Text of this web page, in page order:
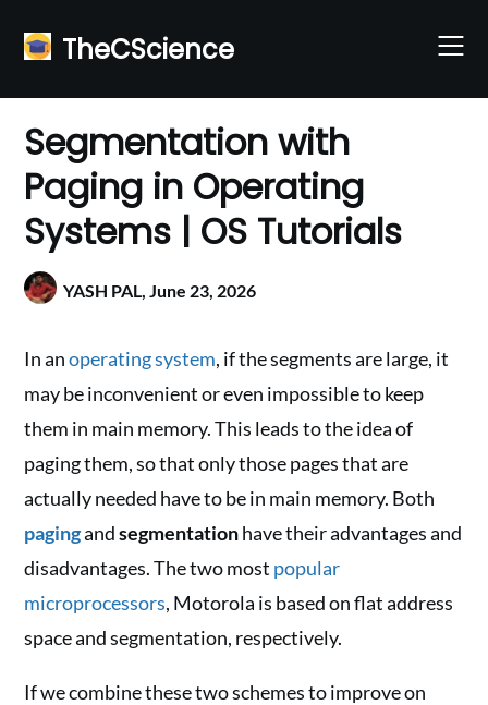
content TheCScience
Segmentation with
Paging in Operating
Systems | OS Tutorials
YASH PAL,June 23, 2026
In anoperating system, if the segments are large, it
may be inconvenient or even impossible to keep
them in main memory. This leads to the idea of
paging them, so that only those pages that are
actually needed have to be in main memory. Both
pagingandsegmentationhave their advantages and
disadvantages. The two most popular
microprocessors, Motorola is based on flat address
space and segmentation, respectively.
If we combine these two schemes to improve on